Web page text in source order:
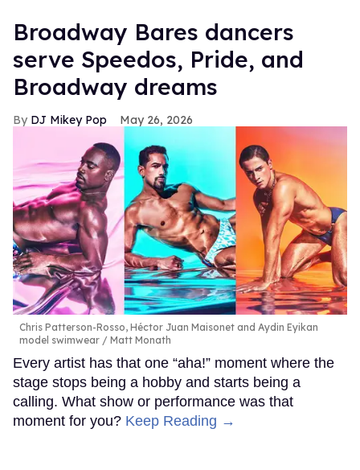
Broadway Bares dancers
serve Speedos, Pride, and
Broadway dreams
DJ Mikey Pop May 26, 2026
Chris Patterson-Rosso, Héctor Juan Maisonet and Aydin Eyikan
model swimwear
Matt Monath
Every artist has that one “aha!” moment where the
stage stops being a hobby and starts being a
calling. What show or performance was that
moment for you? Keep Reading →